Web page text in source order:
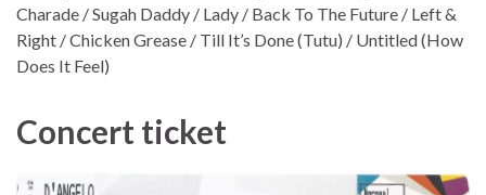
Charade / Sugah Daddy / Lady / Back To The Future / Left &
Right / Chicken Grease / Till It’s Done (Tutu) / Untitled (How
Does It Feel)
Concert ticket